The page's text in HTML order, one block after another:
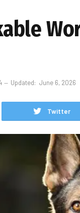
Updated: June 6, 2026
Twitter